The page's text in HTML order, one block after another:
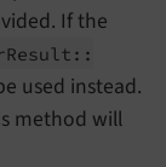
If the
Result::
used instead.
method will